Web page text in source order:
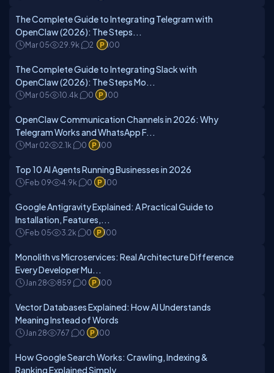
The Complete Guide to Integrating Telegram with
OpenClaw (2026): The Steps...
Mar 05 29.9k 2 100
The Complete Guide to Integrating Slack with
OpenClaw (2026): The Steps Mo...
Mar 05 10.4k 0 100
OpenClaw Communication Channels in 2026: Why
Telegram Works and WhatsApp F...
Mar 02 2.1k 0 100
Top 10 AI Agents Running Businesses in 2026
Feb 09 4.9k 0 100
Google Antigravity Explained: A Practical Guide to
Installation, Features,...
Feb 05 3.2k 0 100
Monolith vs Microservices: Real Architecture Difference
Every Developer Mu...
Jan 28 859 0 100
Vector Databases Explained: How AI Understands
Meaning Instead of Words
Jan 28 767 0 100
How Google Search Works: Crawling, Indexing &
Ranking Explained Simply